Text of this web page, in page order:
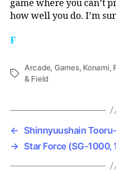
game where you can’t
how well you do. I’m
F
Tags
Arcade, Games, Konami,
& Field
←
Shinnyuushain
→ Star Force (SG-1000,